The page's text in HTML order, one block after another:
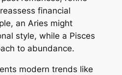
financial
an Aries might
style, while a Pisces
to abundance.
modern trends like